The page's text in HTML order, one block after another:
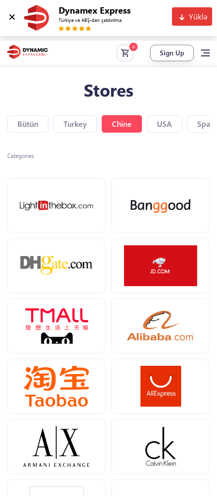
Dynamex Express
Türkiyə və ABŞ-dan çatdırılma Yüklə
Sign Up
Stores
Bütün Turkey Chine USA Spain
Categories